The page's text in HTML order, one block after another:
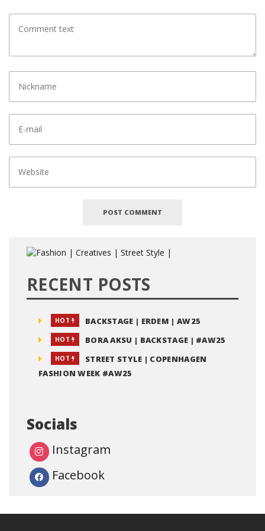
RECENT POSTS
HOT BACKSTAGE | ERDEM | AW25
HOT BORA AKSU | BACKSTAGE | #AW25
HOT
STREET STYLE | COPENHAGEN
FASHION WEEK #AW25
Socials
Instagram
Facebook